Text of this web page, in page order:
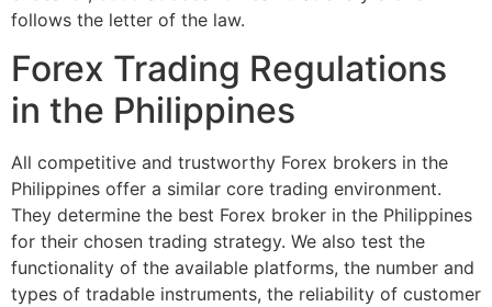
follows the letter of the law.
Forex Trading Regulations
in the Philippines
All competitive and trustworthy Forex brokers in the
Philippines offer a similar core trading environment.
They determine the best Forex broker in the Philippines
for their chosen trading strategy. We also test the
functionality of the available platforms, the number and
types of tradable instruments, the reliability of customer